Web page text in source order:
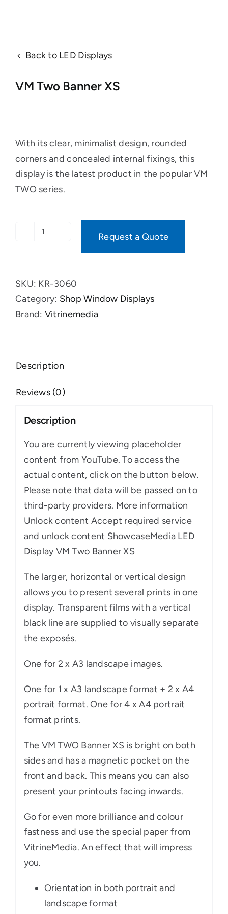
Back to LED Displays
VM Two Banner XS
With its clear, minimalist design, rounded
corners and concealed internal fixings, this
display is the latest product in the popular VM
TWO series.
XS
quantity
Request a Quote
SKU: KR-3060
Category: Shop Window Displays
Brand: Vitrinemedia
Description
Reviews (0)
Description
You are currently viewing placeholder
content from YouTube. To access the
actual content, click on the button below.
Please note that data will be passed on to
third-party providers. More information
Unlock content Accept required service
and unlock content ShowcaseMedia LED
Display VM Two Banner XS
The larger, horizontal or vertical design
allows you to present several prints in one
display. Transparent films with a vertical
black line are supplied to visually separate
the exposés.
One for 2 x A3 landscape images.
One for 1 x A3 landscape format + 2 x A4
portrait format. One for 4 x A4 portrait
format prints.
The VM TWO Banner XS is bright on both
sides and has a magnetic pocket on the
front and back. This means you can also
present your printouts facing inwards.
Go for even more brilliance and colour
fastness and use the special paper from
VitrineMedia. An effect that will impress
you.
Orientation in both portrait and
landscape format